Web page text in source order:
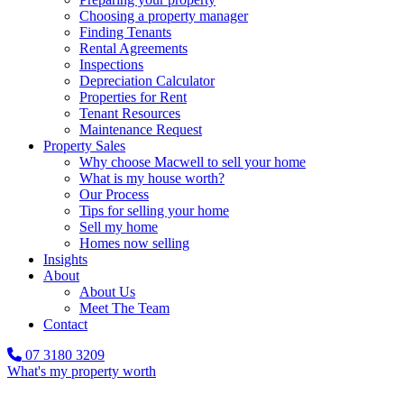
Choosing a property manager
Finding Tenants
Rental Agreements
Inspections
Depreciation Calculator
Properties for Rent
Tenant Resources
Maintenance Request
Property Sales
Why choose Macwell to sell your home
What is my house worth?
Our Process
Tips for selling your home
Sell my home
Homes now selling
Insights
About
About Us
Meet The Team
Contact
07 3180 3209
What's my property worth